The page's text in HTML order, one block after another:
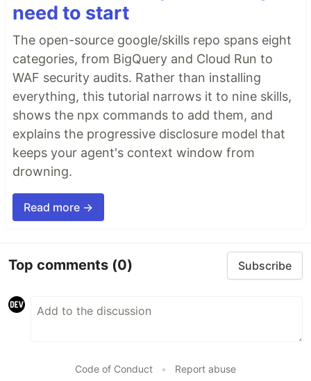
need to start
The open-source google/skills repo spans eight
categories, from BigQuery and Cloud Run to
WAF security audits. Rather than installing
everything, this tutorial narrows it to nine skills,
shows the npx commands to add them, and
explains the progressive disclosure model that
keeps your agent's context window from
drowning.
Read more →
Top comments (0) Subscribe
Code of Conduct • Report abuse